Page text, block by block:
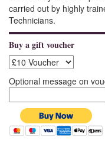
carried out by highly
Technicians.
Buy a gift voucher
Optional message on